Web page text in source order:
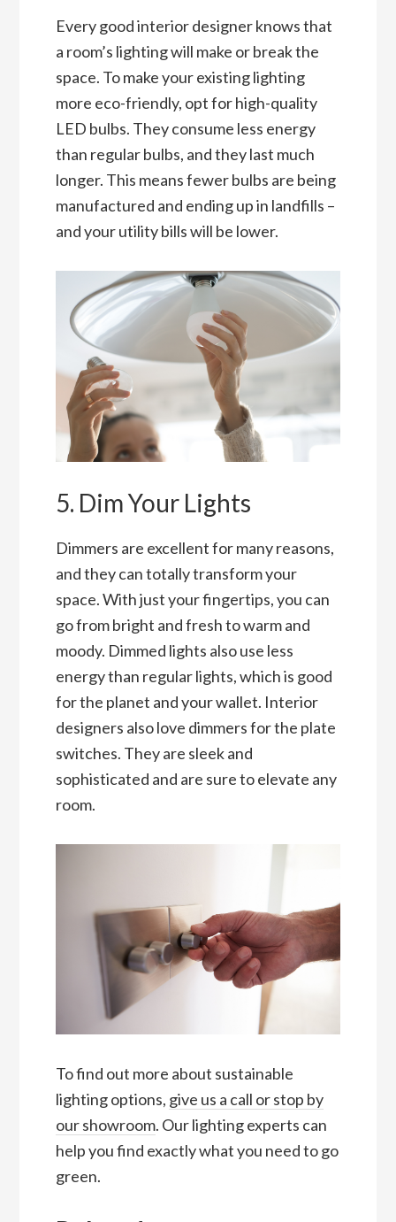
Every good interior designer knows that
a room’s lighting will make or break the
space. To make your existing lighting
more eco-friendly, opt for high-quality
LED bulbs. They consume less energy
than regular bulbs, and they last much
longer. This means fewer bulbs are being
manufactured and ending up in landfills –
and your utility bills will be lower.
5. Dim Your Lights
Dimmers are excellent for many reasons,
and they can totally transform your
space. With just your fingertips, you can
go from bright and fresh to warm and
moody. Dimmed lights also use less
energy than regular lights, which is good
for the planet and your wallet. Interior
designers also love dimmers for the plate
switches. They are sleek and
sophisticated and are sure to elevate any
room.
To find out more about sustainable
lighting options, give us a call or stop by
our showroom. Our lighting experts can
help you find exactly what you need to go
green.